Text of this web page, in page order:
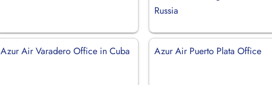
Russia
Azur Air Varadero Office in Cuba Azur Air Puerto Plata Office